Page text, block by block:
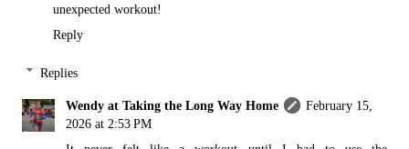
unexpected workout!
Reply
Replies
Wendy at Taking the Long Way Home
February 15,
2026 at 2:53 PM